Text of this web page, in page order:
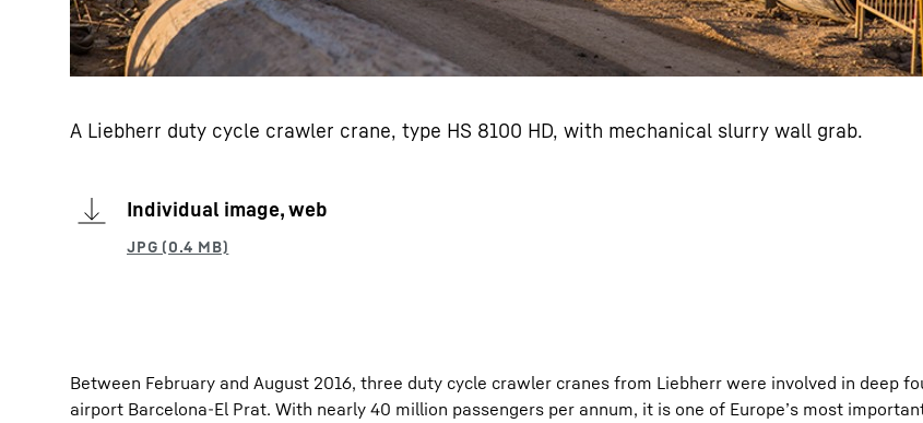
A Liebherr duty cycle crawler crane, type HS 8100 HD, with mechanical slurry wall grab.
Individual image, web
Between February and August 2016, three duty cycle crawler cranes from Liebherr were involved in deep
airport Barcelona-El Prat. With nearly 40 million passengers per annum, it is one of Europe’s most